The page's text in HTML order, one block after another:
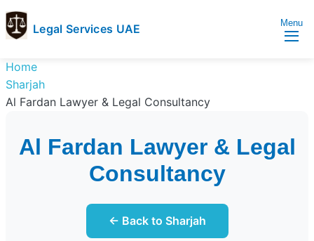
Legal Services UAE
Services
UAE
Legal
Services
UAE
Menu
Home
Sharjah
Al Fardan Lawyer & Legal Consultancy
Al Fardan Lawyer & Legal
Consultancy
← Back to Sharjah